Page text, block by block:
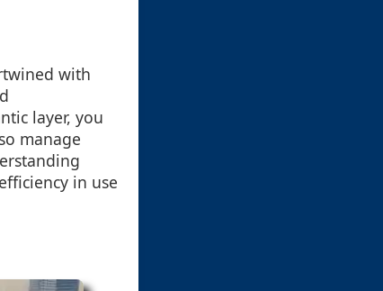
with
layer, you
manage
in use